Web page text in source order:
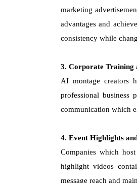
marketing
advantages and
consistency while
3. Corporate Training
AI montage creators
professional business
communication which
4. Event Highlights
Companies which
highlight videos
message reach and